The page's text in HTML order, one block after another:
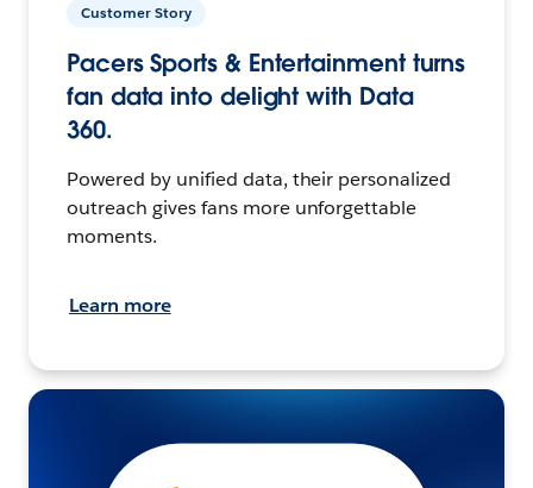
Customer Story
Pacers Sports & Entertainment turns
fan data into delight with Data
360.
Powered by unified data, their personalized
outreach gives fans more unforgettable
moments.
Learn more